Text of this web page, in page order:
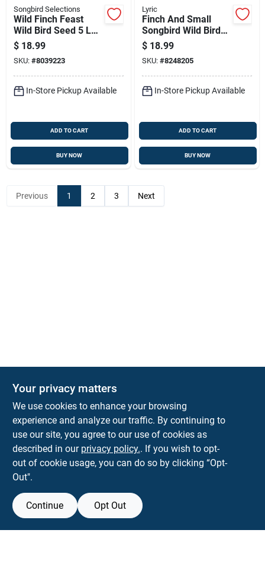
Songbird Selections
Wild Finch Feast
Wild Bird Seed 5 Lb -
Premium Blend
$ 18.99
SKU: #8039223
In-Store Pickup Available
ADD TO CART
BUY NOW
Lyric
Finch And Small
Songbird Wild Bird
Food Mix, 5 Pound
Bag
$ 18.99
SKU: #8248205
In-Store Pickup Available
ADD TO CART
BUY NOW
Previous 1 2 3 Next
The Deck & Fence Depot
14601 Lee Highway Gainesville
orders@tdfdshop.com
703-743-9848
View Store Information
Your privacy matters
We use cookies to enhance your browsing
experience and analyze our traffic. By continuing to
use our site, you agree to our use of cookies as
described in our privacy policy.. If you wish to opt-
out of cookie usage, you can do so by clicking “Opt-
Out".
Continue Opt Out